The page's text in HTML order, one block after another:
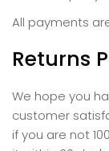
All payments
Returns
We hope you
customer
if you are not